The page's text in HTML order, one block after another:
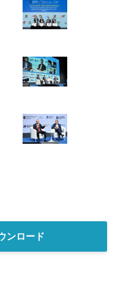
ンロード